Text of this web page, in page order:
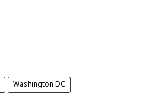
Washington DC